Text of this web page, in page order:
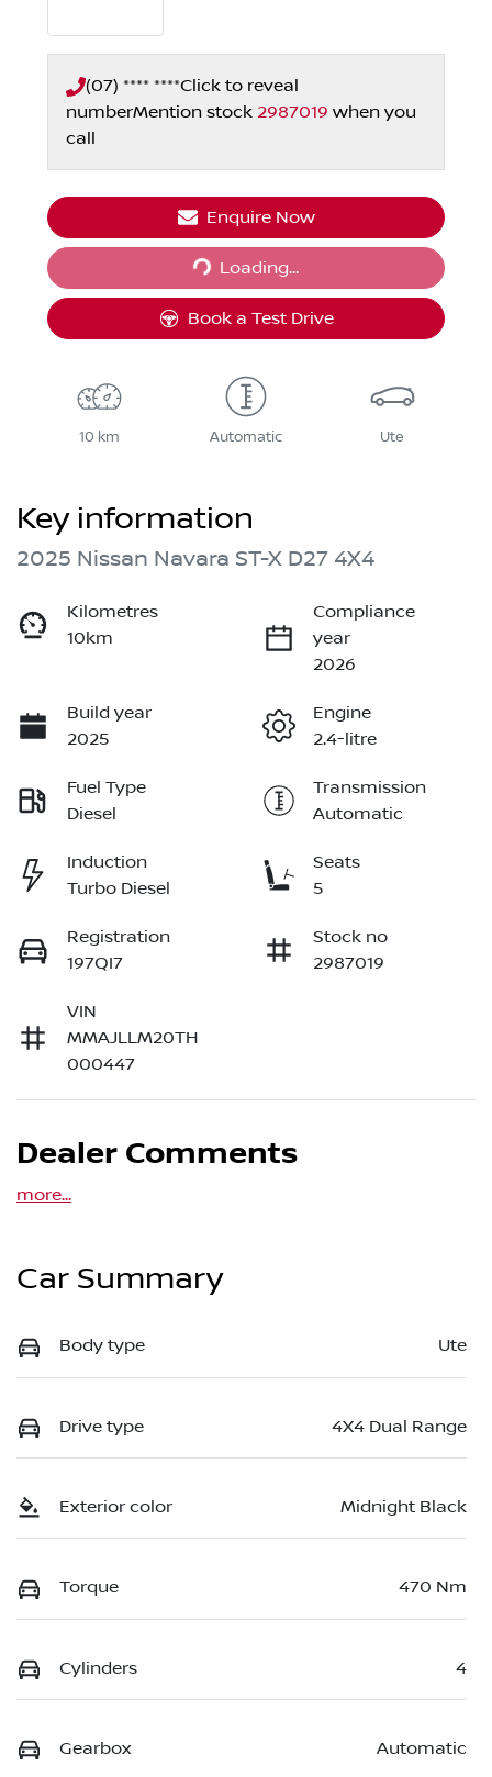
(07) **** ****Click to reveal
numberMention stock 2987019 when you
call
Enquire Now
Loading...
Loading...
Book a Test Drive
10 km Automatic Ute
Key information
2025 Nissan Navara ST-X D27 4X4
Kilometres
10km
Compliance
year
2026
Build year
2025
Engine
2.4-litre
Fuel Type
Diesel
Transmission
Automatic
Induction
Turbo Diesel
Seats
5
Registration
197QI7
Stock no
2987019
VIN
MMAJLLM20TH
000447
Dealer Comments
more...
Car Summary
Body type Ute
Drive type 4X4 Dual Range
Exterior color Midnight Black
Torque 470 Nm
Cylinders 4
Gearbox Automatic